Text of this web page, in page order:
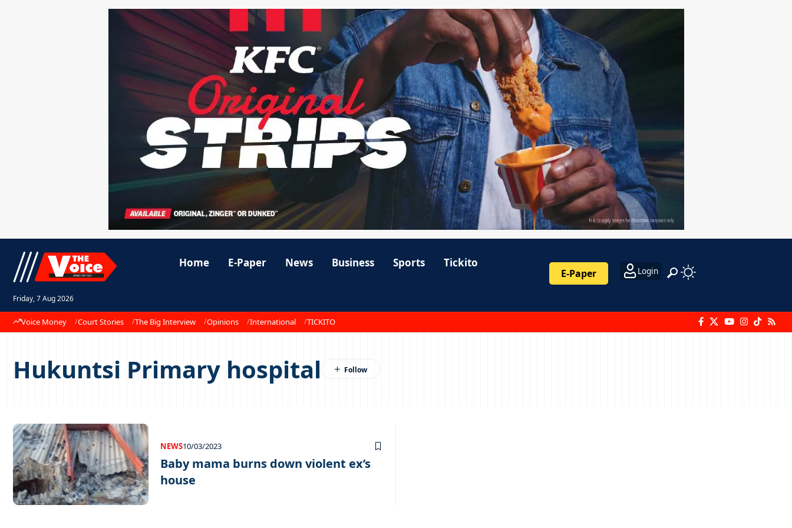
Friday, 7 Aug 2026
Home E-Paper News Business Sports Tickito
E-Paper Login
Voice Money Court Stories The Big Interview Opinions International TICKITO
Hukuntsi Primary hospital
NEWS10/03/2023
Baby mama burns down violent ex’s
house